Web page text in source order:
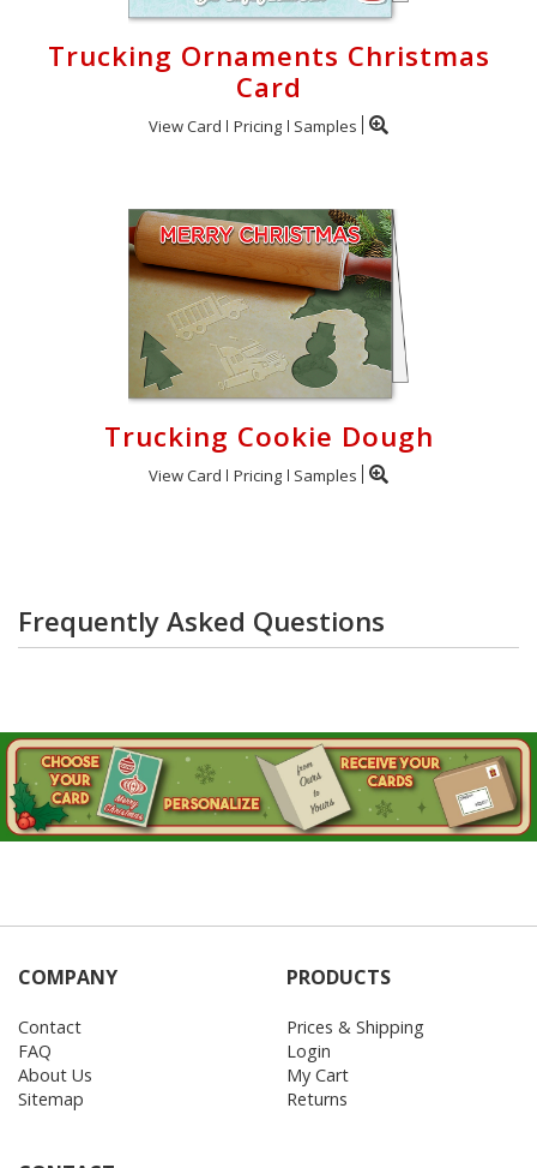
Trucking Ornaments Christmas
Card
View Card Pricing Samples
Trucking Cookie Dough
View Card Pricing Samples
Frequently Asked Questions
COMPANY
Contact
FAQ
About Us
Sitemap
PRODUCTS
Prices & Shipping
Login
My Cart
Returns